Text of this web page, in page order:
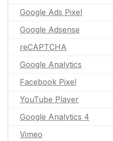
Google Ads Pixel
Google Adsense
reCAPTCHA
Google Analytics
Facebook Pixel
YouTube Player
Google Analytics 4
Vimeo